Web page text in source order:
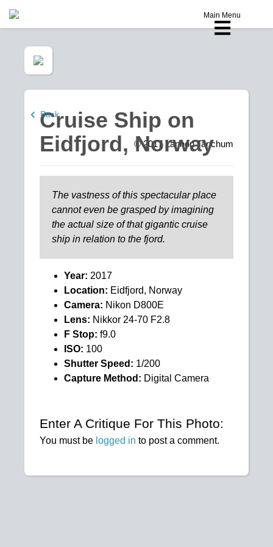
Main Menu
Back
Cruise Ship on
Eidfjord, Norway
© 2017 Lannon Tanchum
The vastness of this spectacular place
cannot even be grasped by imagining
the actual size of that gigantic cruise
ship in relation to the fjord.
Year: 2017
Location: Eidfjord, Norway
Camera: Nikon D800E
Lens: Nikkor 24-70 F2.8
F Stop: f9.0
ISO: 100
Shutter Speed: 1/200
Capture Method: Digital Camera
Enter A Critique For This Photo:
You must be logged in to post a comment.